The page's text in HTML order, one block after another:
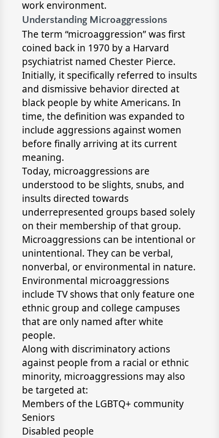
work environment.
Understanding Microaggressions
The term “microaggression” was first
coined back in 1970 by a Harvard
psychiatrist named Chester Pierce.
Initially, it specifically referred to insults
and dismissive behavior directed at
black people by white Americans. In
time, the definition was expanded to
include aggressions against women
before finally arriving at its current
meaning.
Today, microaggressions are
understood to be slights, snubs, and
insults directed towards
underrepresented groups based solely
on their membership of that group.
Microaggressions can be intentional or
unintentional. They can be verbal,
nonverbal, or environmental in nature.
Environmental microaggressions
include TV shows that only feature one
ethnic group and college campuses
that are only named after white
people.
Along with discriminatory actions
against people from a racial or ethnic
minority, microaggressions may also
be targeted at:
Members of the LGBTQ+ community
Seniors
Disabled people